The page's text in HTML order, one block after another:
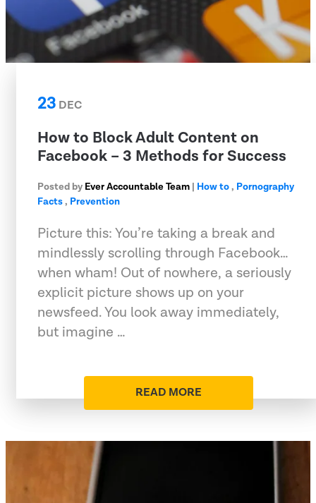
23 DEC
How to Block Adult Content on
Facebook – 3 Methods for Success
Posted by Ever Accountable Team | How to, Pornography
Facts, Prevention
Picture this: You’re taking a break and
mindlessly scrolling through Facebook…
when wham! Out of nowhere, a seriously
explicit picture shows up on your
newsfeed. You look away immediately,
but imagine …
READ MORE